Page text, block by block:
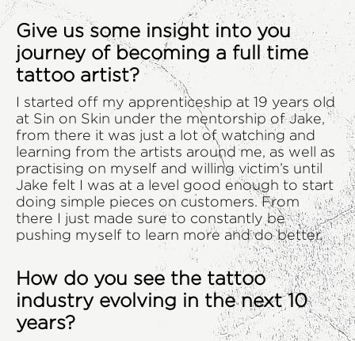
Give us some insight into you
journey of becoming a full time
tattoo artist?
I started off my apprenticeship at 19 years old
at Sin on Skin under the mentorship of Jake,
from there it was just a lot of watching and
learning from the artists around me, as well as
practising on myself and willing victim’s until
Jake felt I was at a level good enough to start
doing simple pieces on customers. From
there I just made sure to constantly be
pushing myself to learn more and do better.
How do you see the tattoo
industry evolving in the next 10
years?